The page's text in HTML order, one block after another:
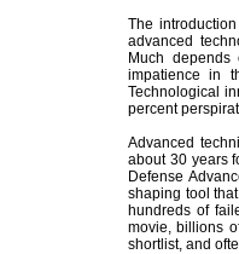
The
advanced
Much
impatience in
Technological
percent
Advanced
about 30 years
Defense
shaping tool
hundreds of
movie, billions
shortlist, and